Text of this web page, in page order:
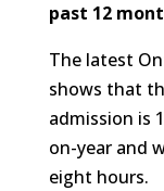
past 12
The latest
shows that
admission is
on-year and
eight hours.